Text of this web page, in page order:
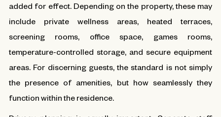
added for effect. Depending on the property, these may
include private wellness areas, heated terraces,
screening rooms, office space, games rooms,
temperature-controlled storage, and secure equipment
areas. For discerning guests, the standard is not simply
the presence of amenities, but how seamlessly they
function within the residence.